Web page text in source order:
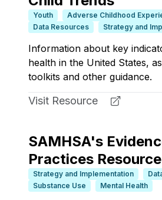
Youth
Adverse Childhood
Data Resources
Strategy and
Information about key
health in the United States,
toolkits and other guidance.
Visit Resource
SAMHSA's
Practices
Strategy and Implementation
Substance Use
Mental Health